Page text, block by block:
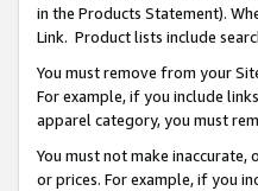
in the Products Statement).
Link. Product lists include
You must remove from your
For example, if you include
apparel category, you must
You must not make
or prices. For example, if you